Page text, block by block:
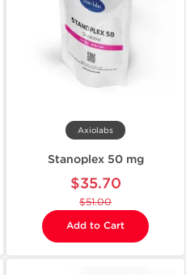
Axiolabs
Stanoplex 50 mg
$35.70
$51.00
Add to Cart